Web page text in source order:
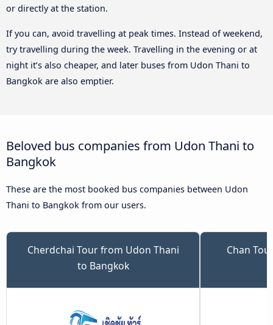
or directly at the station.
If you can, avoid travelling at peak times. Instead of weekend,
try travelling during the week. Travelling in the evening or at
night it’s also cheaper, and later buses from Udon Thani to
Bangkok are also emptier.
Beloved bus companies from Udon Thani to
Bangkok
These are the most booked bus companies between Udon
Thani to Bangkok from our users.
Cherdchai Tour from Udon Thani
to Bangkok
Chan